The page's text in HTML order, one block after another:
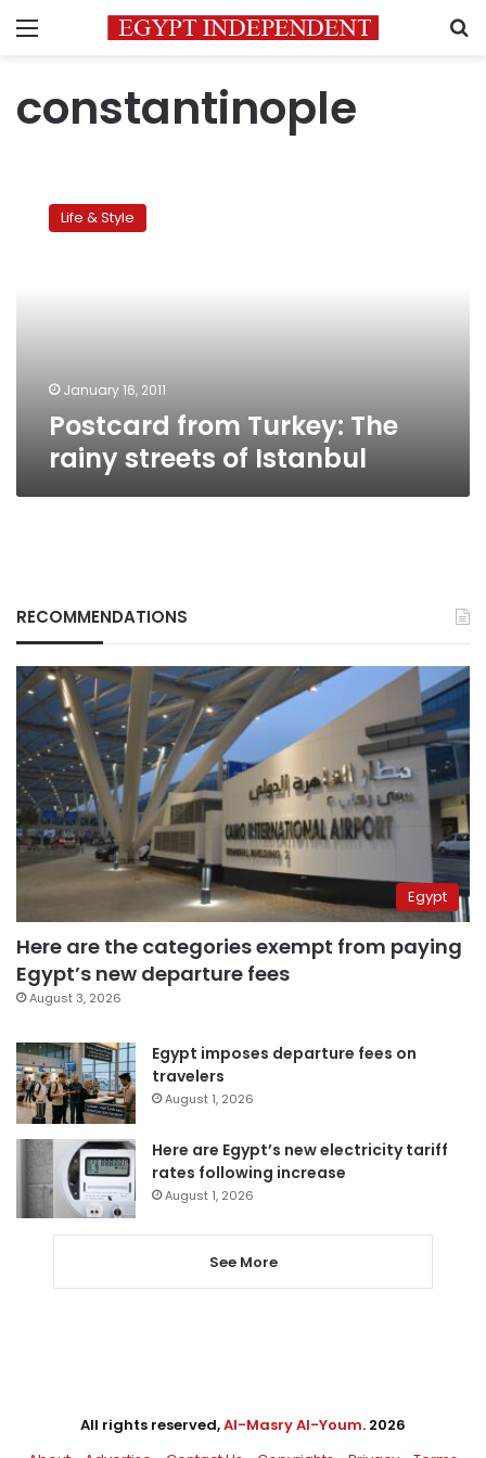
Menu
constantinople
Turkey:Life & Style
January 16, 2011
Postcard from Turkey: The
rainy streets of Istanbul
RECOMMENDATIONS
Egypt
Here are the categories exempt from paying
Egypt’s new departure fees
August 3, 2026
Egypt imposes departure fees on
travelers
August 1, 2026
Here are Egypt’s new electricity tariff
rates following increase
August 1, 2026
See More
All rights reserved,Al-Masry Al-Youm. 2026